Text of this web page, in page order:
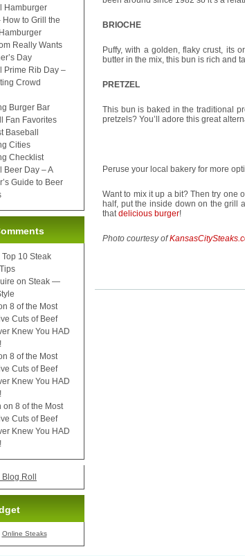
BRIOCHE
Puffy, with a golden, flaky crust, its
butter in the mix, this bun is rich and
PRETZEL
This bun is baked in the traditional
pretzels? You’ll adore this great
Peruse your local bakery for more
Want to mix it up a bit? Then try one
half, put the inside down on the grill
thatdelicious burger!
Photo courtesy of
Hamburger
How to Grill the
Really Wants
Day
Prime Rib Day –
Crowd
Burger Bar
Fan Favorites
Baseball
Cities
Checklist
Beer Day – A
Guide to Beer
Top 10 Steak
on Steak —
8 of the Most
Cuts of Beef
Knew You HAD
8 of the Most
Cuts of Beef
Knew You HAD
on 8 of the Most
Cuts of Beef
Knew You HAD
Blog Roll
Online Steaks